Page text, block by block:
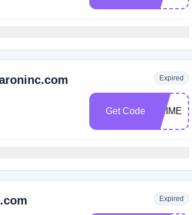
Expired
Get Code PRIME20
Expired